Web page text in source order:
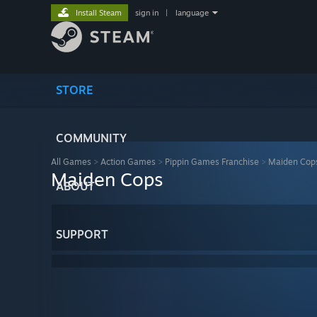
STORE
COMMUNITY
ABOUT
SUPPORT
Install Steam sign in language
All Games > Action Games > Pippin Games Franchise > Maiden
Maiden Cops